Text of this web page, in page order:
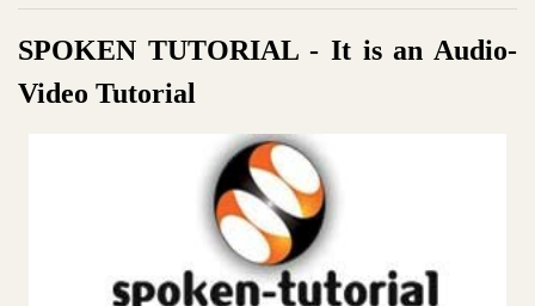
SPOKEN TUTORIAL - It is an Audio-
Video Tutorial